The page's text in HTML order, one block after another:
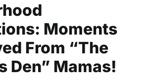
Moments
From “The
Den” Mamas!